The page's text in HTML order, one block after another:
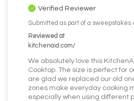
Verified Reviewer
Submitted as part of a sweepstakes
Reviewed at
kitchenaid.com/
We absolutely love this
Cooktop. The size is perfect for
are glad we replaced our old
zones make everyday cooking
especially when using different